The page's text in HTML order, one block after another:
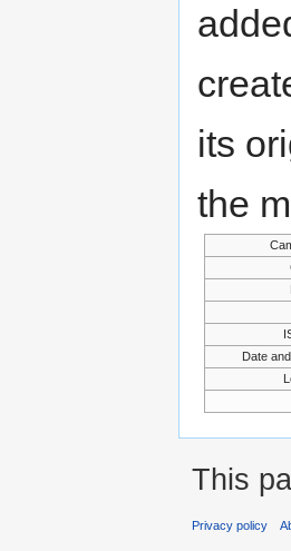
its
the
Date
This
Privacy policy